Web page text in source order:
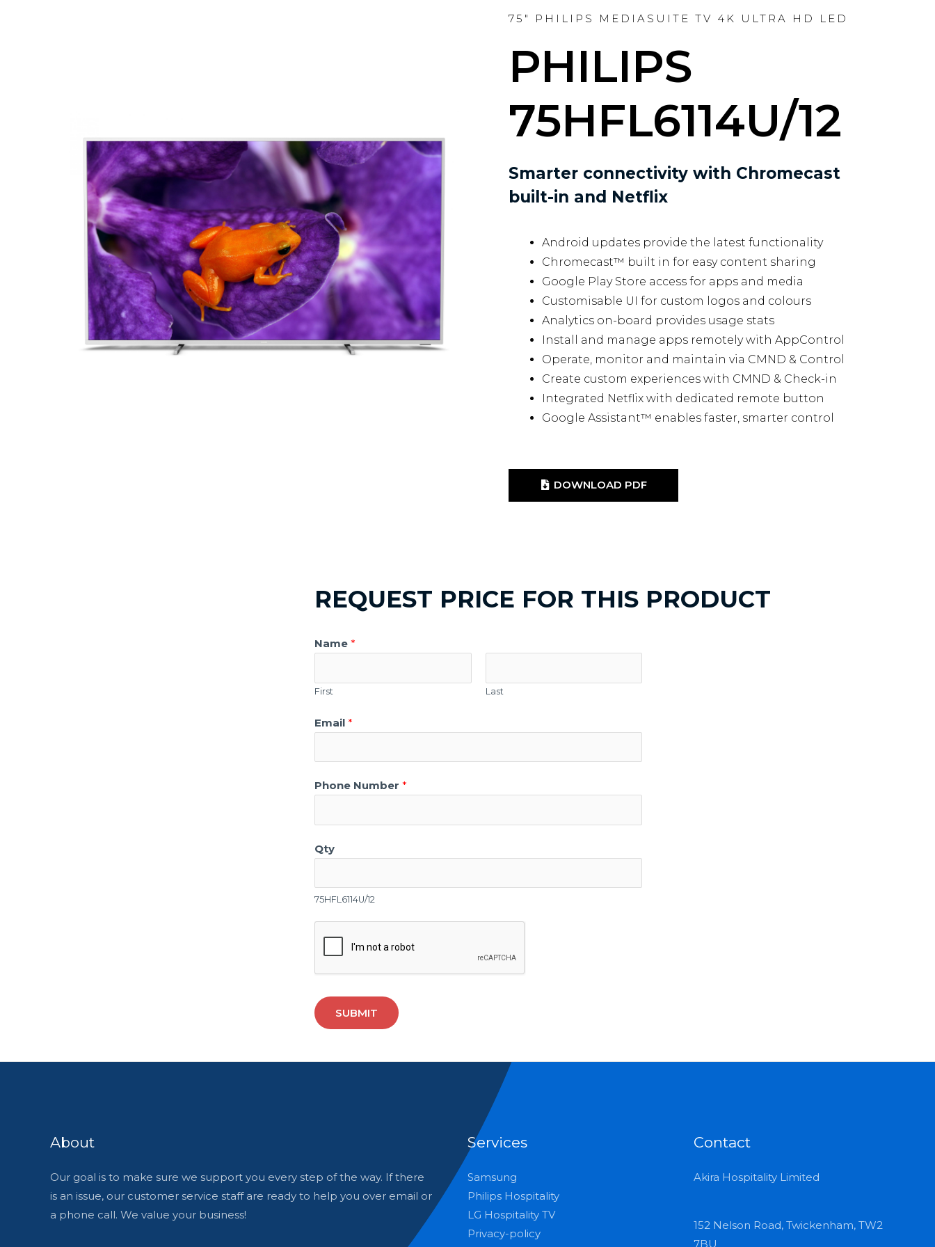
75" PHILIPS MEDIASUITE TV 4K ULTRA HD LED
PHILIPS
75HFL6114U/12
Smarter connectivity with Chromecast
built-in and Netflix
Android updates provide the latest functionality
Chromecast™ built in for easy content sharing
Google Play Store access for apps and media
Customisable UI for custom logos and colours
Analytics on-board provides usage stats
Install and manage apps remotely with AppControl
Operate, monitor and maintain via CMND & Control
Create custom experiences with CMND & Check-in
Integrated Netflix with dedicated remote button
Google Assistant™ enables faster, smarter control
DOWNLOAD PDF
REQUEST PRICE FOR THIS PRODUCT
Name *
First Last
Email *
Phone Number *
Qty
75HFL6114U/12
SUBMIT
About
Our goal is to make sure we support you every step of the way. If there
is an issue, our customer service staff are ready to help you over email or
a phone call. We value your business!
Services
Samsung
Philips Hospitality
LG Hospitality TV
Privacy-policy
Contact
Akira Hospitality Limited
152 Nelson Road, Twickenham, TW2
7BU